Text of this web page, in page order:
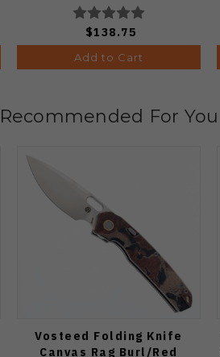
$138.75
Add to Cart
Recommended For You
Vosteed Folding Knife
Canvas Rag Burl/Red